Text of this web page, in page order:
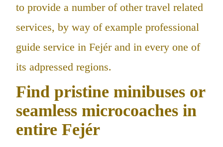
to provide a number of other travel related
services, by way of example professional
guide service in Fejér and in every one of
its adpressed regions.
Find pristine minibuses or
seamless microcoaches in
entire Fejér